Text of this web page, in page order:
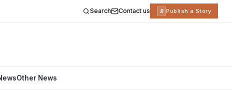
Search Contact us R Publish a Story
Other News